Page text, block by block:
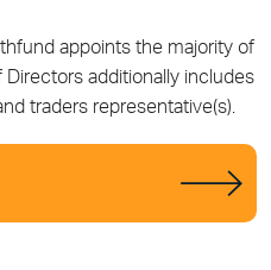
appoints the majority of
Directors additionally includes
traders representative(s).